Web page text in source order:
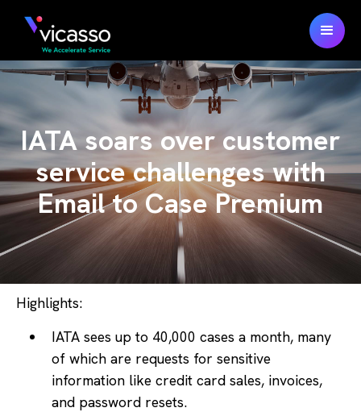
IATA soars over customer
service challenges with
Email to Case Premium
Highlights:
IATA sees up to 40,000 cases a month, many
of which are requests for sensitive
information like credit card sales, invoices,
and password resets.